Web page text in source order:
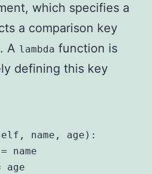
which specifies a
a comparison key
A lambda function is
defining this key
name, age):
name
age